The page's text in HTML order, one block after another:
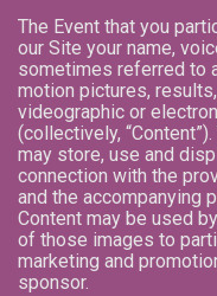
The Event that you
our Site your name,
sometimes referred to
motion pictures,
videographic or
(collectively,
may store, use and
connection with the
and the accompanying
Content may be used
of those images to
marketing and
sponsor.